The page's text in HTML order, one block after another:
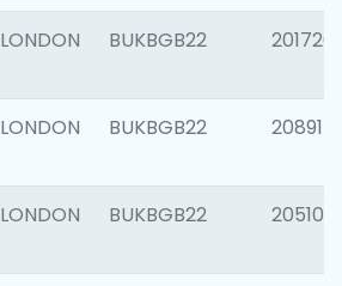
LONDON BUKBGB22 201720
LONDON BUKBGB22 208915
LONDON BUKBGB22 205108